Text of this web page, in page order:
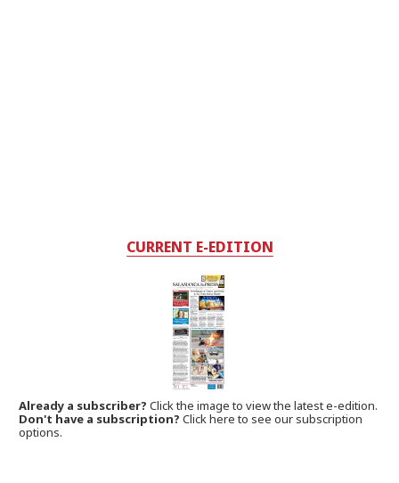
CURRENT E-EDITION
Already a subscriber?Click the image to view the latest e-edition.
Don't have a subscription? Click here to see our subscription
options.